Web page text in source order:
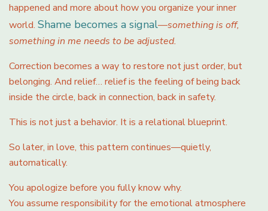
happened and more about how you organize your inner
world. Shame becomes a signal—something is off,
something in me needs to be adjusted.
Correction becomes a way to restore not just order, but
belonging. And relief… relief is the feeling of being back
inside the circle, back in connection, back in safety.
This is not just a behavior. It is a relational blueprint.
So later, in love, this pattern continues—quietly,
automatically.
You apologize before you fully know why.
You assume responsibility for the emotional atmosphere